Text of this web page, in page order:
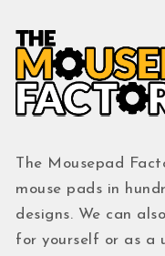
The Mousepad
mouse pads in
designs. We can
for yourself or as a